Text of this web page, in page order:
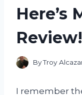
Here’s
Review!
ByTroy
I remember